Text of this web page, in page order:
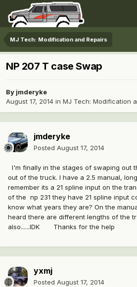
MJ Tech: Modification and Repairs
NP 207 T case Swap
By jmderyke
August 17, 2014 in MJ Tech: Modification
jmderyke
Posted August 17, 2014
I'm finally in the stages of swaping out
out of the truck. I have a 2.5 manual,
remember its a 21 spline input on the
of the np 231 they have 21 spline input
know what years they are? On the
heard there are different lengths of the
also......IDK Thanks for the help
yxmj
Posted August 17, 2014